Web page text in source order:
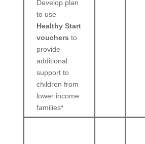
Develop plan
to use
Healthy Start
vouchers to
provide
additional
support to
children from
lower income
families*